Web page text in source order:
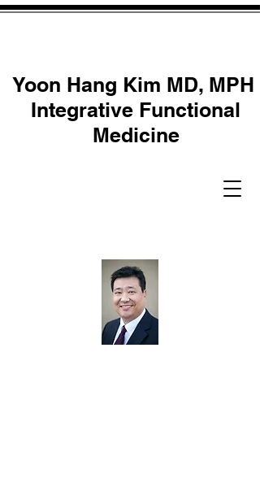
Yoon Hang Kim MD, MPH
Integrative Functional
Medicine